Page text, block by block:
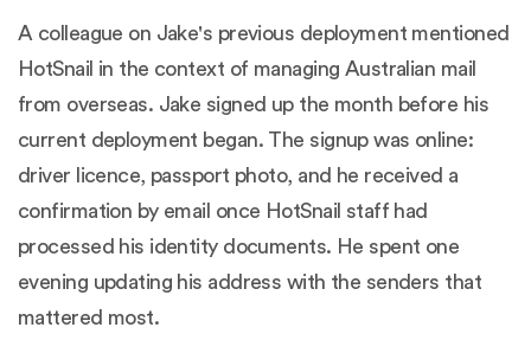
A colleague on Jake's previous deployment mentioned
HotSnail in the context of managing Australian mail
from overseas. Jake signed up the month before his
current deployment began. The signup was online:
driver licence, passport photo, and he received a
confirmation by email once HotSnail staff had
processed his identity documents. He spent one
evening updating his address with the senders that
mattered most.